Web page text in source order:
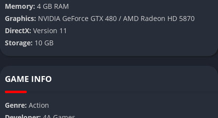
Memory: 4 GB RAM
Graphics: NVIDIA GeForce GTX 480 / AMD Radeon HD 5870
DirectX: Version 11
Storage: 10 GB
GAME INFO
Genre: Action